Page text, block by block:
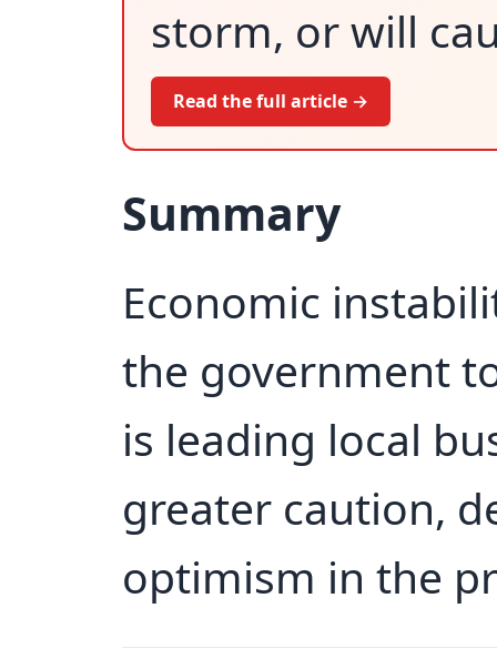
storm, or will
Read the full article →
Summary
Economic
the government
is leading local
greater caution,
optimism in the